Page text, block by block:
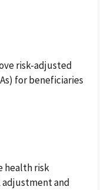
risk-adjusted
for beneficiaries
health risk
adjustment and